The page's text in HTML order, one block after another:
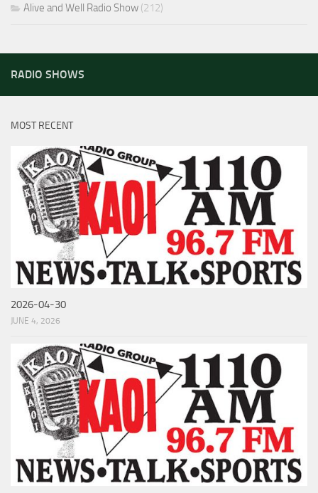
Alive and Well Radio Show (212)
RADIO SHOWS
MOST RECENT
2026-04-30
JUNE 4, 2026